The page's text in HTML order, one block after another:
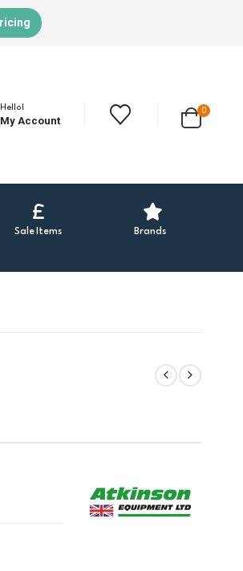
Hello!
My Account
0
Sale Items Brands